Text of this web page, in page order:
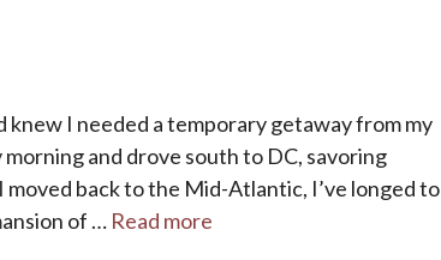
knew I needed a temporary getaway from my
morning and drove south to DC, savoring
moved back to the Mid-Atlantic, I’ve longed to
of … Read more